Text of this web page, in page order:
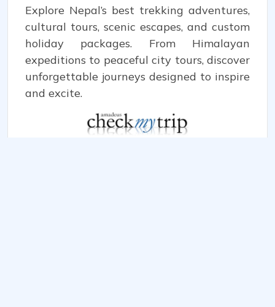
Explore Nepal’s best trekking adventures,
cultural tours, scenic escapes, and custom
holiday packages. From Himalayan
expeditions to peaceful city tours, discover
unforgettable journeys designed to inspire
and excite.